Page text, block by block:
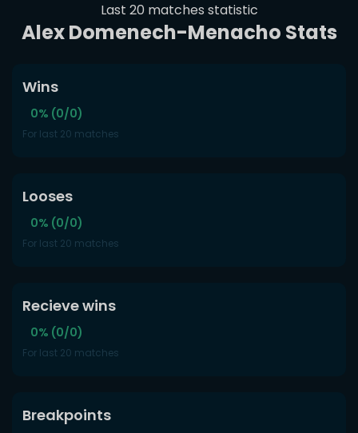
Last 20 matches statistic
Alex Domenech-Menacho Stats
Wins
0% (0/0)
For last 20 matches
Looses
0% (0/0)
For last 20 matches
Recieve wins
0% (0/0)
For last 20 matches
Breakpoints